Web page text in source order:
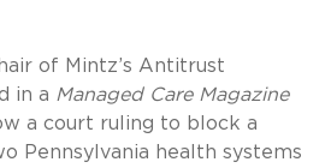
of Mintz’s Antitrust
in a Managed Care Magazine
a court ruling to block a
Pennsylvania health systems